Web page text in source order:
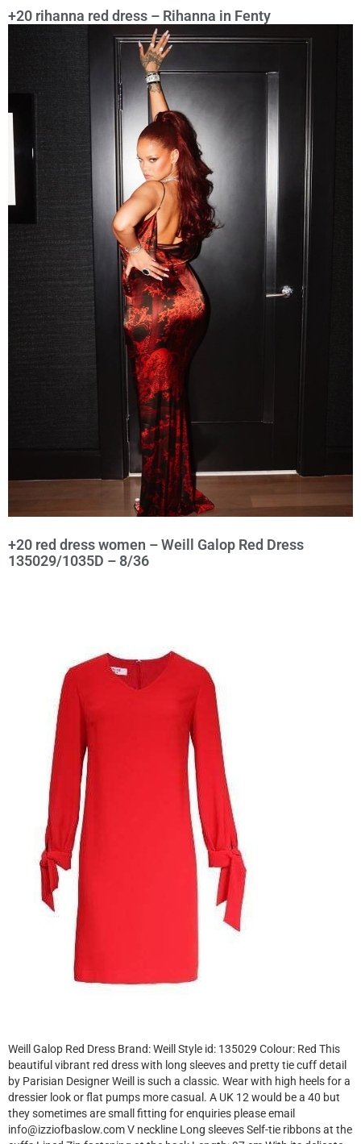
+20 rihanna red dress – Rihanna in Fenty
+20 red dress women – Weill Galop Red Dress
135029/1035D – 8/36
Weill Galop Red Dress Brand: Weill Style id: 135029 Colour: Red This
beautiful vibrant red dress with long sleeves and pretty tie cuff detail
by Parisian Designer Weill is such a classic. Wear with high heels for a
dressier look or flat pumps more casual. A UK 12 would be a 40 but
they sometimes are small fitting for enquiries please email
info@izziofbaslow.com V neckline Long sleeves Self-tie ribbons at the